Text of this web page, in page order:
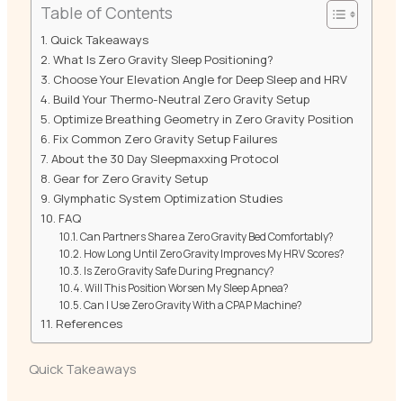
Table of Contents
Quick Takeaways
What Is Zero Gravity Sleep Positioning?
Choose Your Elevation Angle for Deep Sleep and HRV
Build Your Thermo-Neutral Zero Gravity Setup
Optimize Breathing Geometry in Zero Gravity Position
Fix Common Zero Gravity Setup Failures
About the 30 Day Sleepmaxxing Protocol
Gear for Zero Gravity Setup
Glymphatic System Optimization Studies
FAQ
Can Partners Share a Zero Gravity Bed Comfortably?
How Long Until Zero Gravity Improves My HRV Scores?
Is Zero Gravity Safe During Pregnancy?
Will This Position Worsen My Sleep Apnea?
Can I Use Zero Gravity With a CPAP Machine?
References
Quick Takeaways